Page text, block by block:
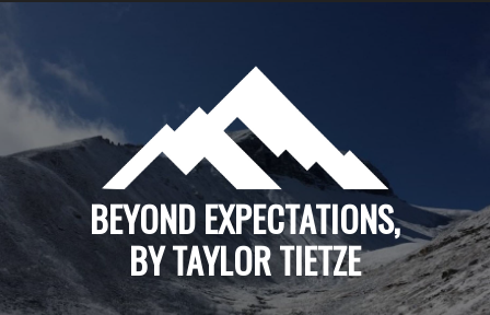
BEYOND EXPECTATIONS,
BY TAYLOR TIETZE